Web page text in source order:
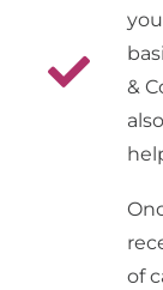
&
of